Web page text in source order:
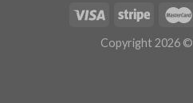
Copyright 2026 ©